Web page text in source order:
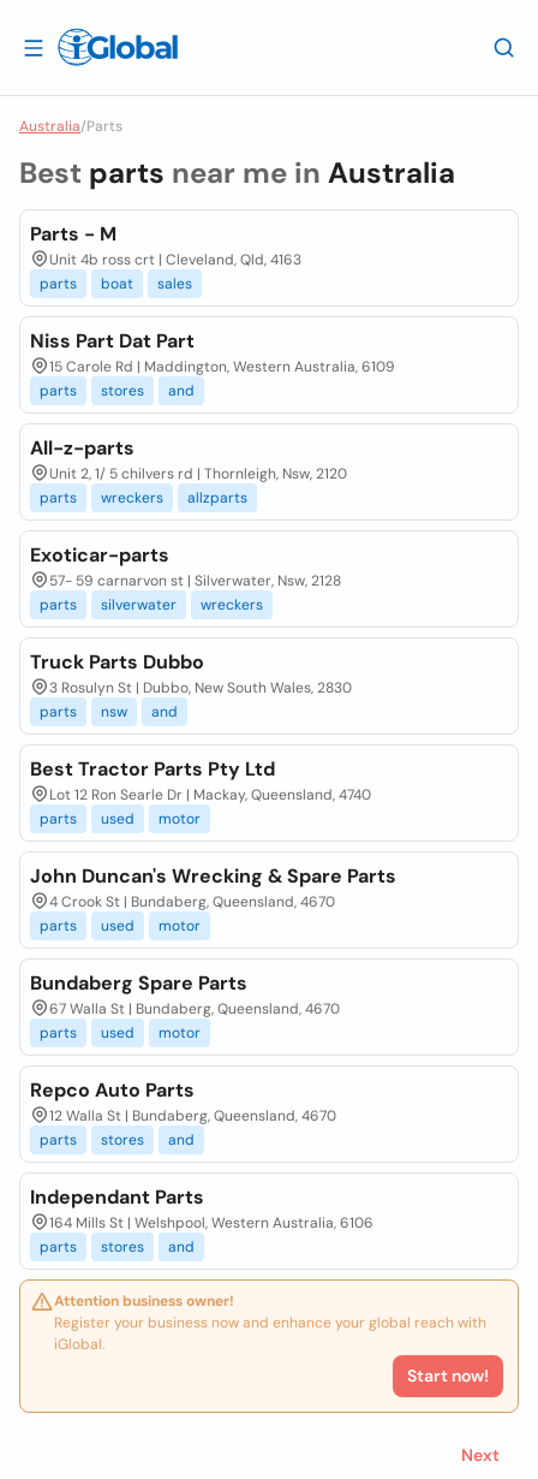
Australia/Parts
Best parts near me in Australia
Parts - M
Unit 4b ross crt | Cleveland, Qld, 4163
parts
boat sales
Niss Part Dat Part
15 Carole Rd | Maddington, Western Australia, 6109
parts
stores and
All-z-parts
Unit 2, 1/ 5 chilvers rd | Thornleigh, Nsw, 2120
parts
wreckers allzparts
Exoticar-parts
57- 59 carnarvon st | Silverwater, Nsw, 2128
parts
silverwater wreckers
Truck Parts Dubbo
3 Rosulyn St | Dubbo, New South Wales, 2830
parts
nsw and
Best Tractor Parts Pty Ltd
Lot 12 Ron Searle Dr | Mackay, Queensland, 4740
parts
used motor
John Duncan's Wrecking & Spare Parts
4 Crook St | Bundaberg, Queensland, 4670
parts
used motor
Bundaberg Spare Parts
67 Walla St | Bundaberg, Queensland, 4670
parts
used motor
Repco Auto Parts
12 Walla St | Bundaberg, Queensland, 4670
parts
stores and
Independant Parts
164 Mills St | Welshpool, Western Australia, 6106
parts
stores and
Attention business owner!
Register your business now and enhance your global reach with
iGlobal.
Start now!
Next